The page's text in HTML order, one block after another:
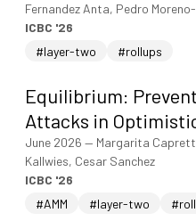
Fernandez Anta, Pedro
ICBC '26
#layer-two
#rollups
Equilibrium:
Attacks in
June 2026 — Margarita
Kallwies, Cesar Sanchez
ICBC '26
#AMM
#layer-two